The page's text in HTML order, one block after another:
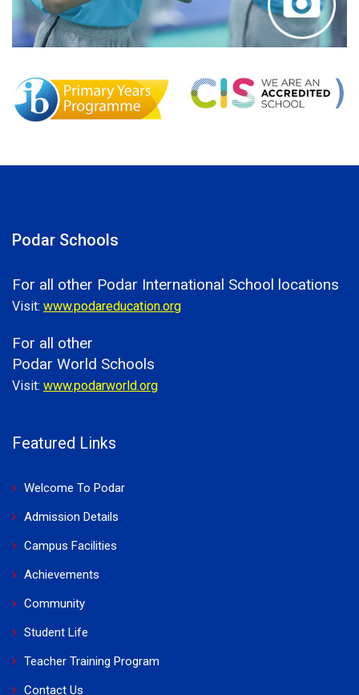
Podar Schools
For all other Podar International School locations
Visit: www.podareducation.org
For all other
Podar World Schools
Visit: www.podarworld.org
Featured Links
Welcome To Podar
Admission Details
Campus Facilities
Achievements
Community
Student Life
Teacher Training Program
Contact Us